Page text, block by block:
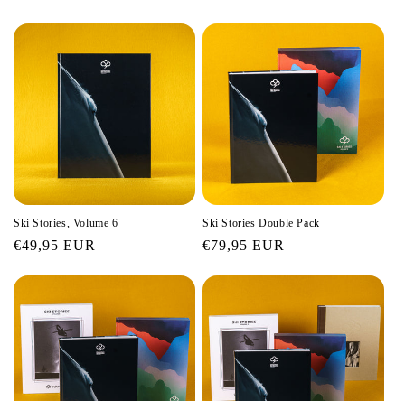
Ski Stories, Volume 6
Regular
€49,95 EUR
Ski Stories Double Pack
Regular
€79,95 EUR